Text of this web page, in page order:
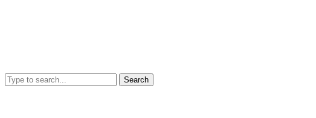
Search